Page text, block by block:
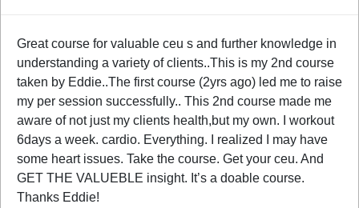
Great course for valuable ceu s and further knowledge in
understanding a variety of clients..This is my 2nd course
taken by Eddie..The first course (2yrs ago) led me to raise
my per session successfully.. This 2nd course made me
aware of not just my clients health,but my own. I workout
6days a week. cardio. Everything. I realized I may have
some heart issues. Take the course. Get your ceu. And
GET THE VALUEBLE insight. It’s a doable course.
Thanks Eddie!